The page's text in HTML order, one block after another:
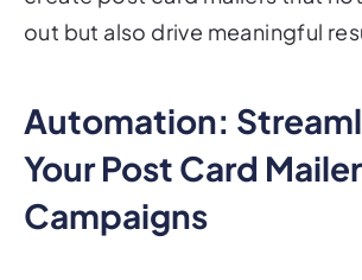
Your Post Card Mailer
Campaigns